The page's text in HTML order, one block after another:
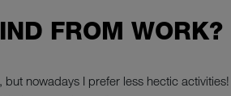
FROM WORK?
nowadays I prefer less hectic